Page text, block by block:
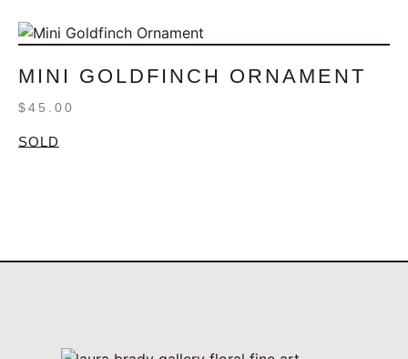
MINI GOLDFINCH ORNAMENT
$45.00
SOLD